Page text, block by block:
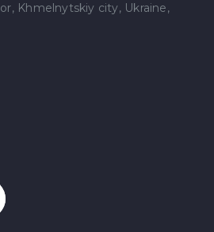
Khmelnytskiy city, Ukraine,